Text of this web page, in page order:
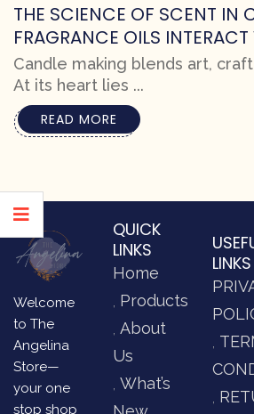
THE SCIENCE OF SCENT IN
FRAGRANCE OILS
T PRACTICES FOR MAKERS,
SUPERIOR SCENTS
Candle making blends art,
At its heart lies ...
READ MORE
Welcome
to The
Angelina
Store—
your one
stop shop
QUICK
LINKS
Home
Products
About
Us
What’s
LINKS